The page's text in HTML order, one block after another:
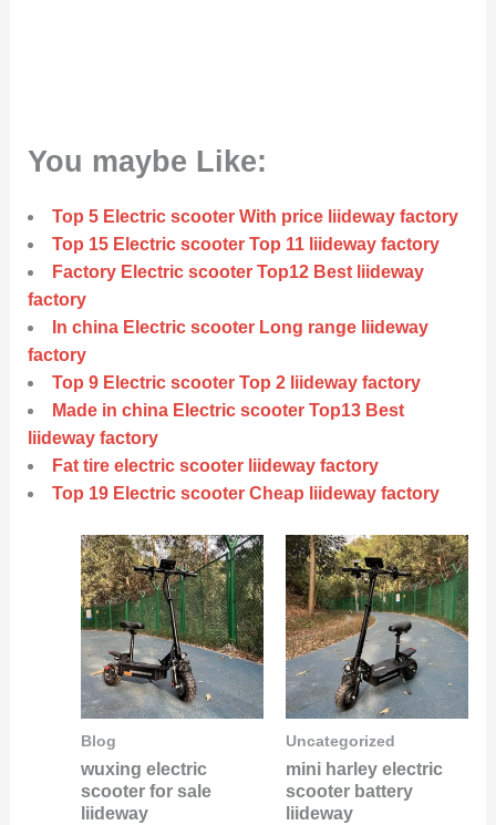
You maybe Like:
Top 5 Electric scooter With price liideway factory
Top 15 Electric scooter Top 11 liideway factory
Factory Electric scooter Top12 Best liideway
factory
In china Electric scooter Long range liideway
factory
Top 9 Electric scooter Top 2 liideway factory
Made in china Electric scooter Top13 Best
liideway factory
Fat tire electric scooter liideway factory
Top 19 Electric scooter Cheap liideway factory
Blog
wuxing electric
scooter for sale
liideway
Uncategorized
mini harley electric
scooter battery
liideway